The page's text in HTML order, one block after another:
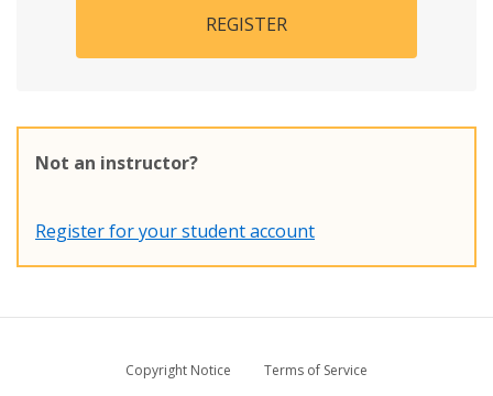
REGISTER
Not an instructor?
Register for your student account
Copyright Notice
Terms of Service